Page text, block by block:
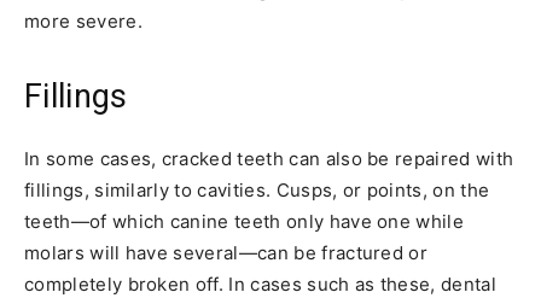
more severe.
Fillings
In some cases, cracked teeth can also be repaired with
fillings, similarly to cavities. Cusps, or points, on the
teeth—of which canine teeth only have one while
molars will have several—can be fractured or
completely broken off. In cases such as these, dental